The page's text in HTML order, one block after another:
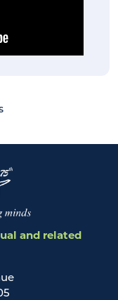
and related